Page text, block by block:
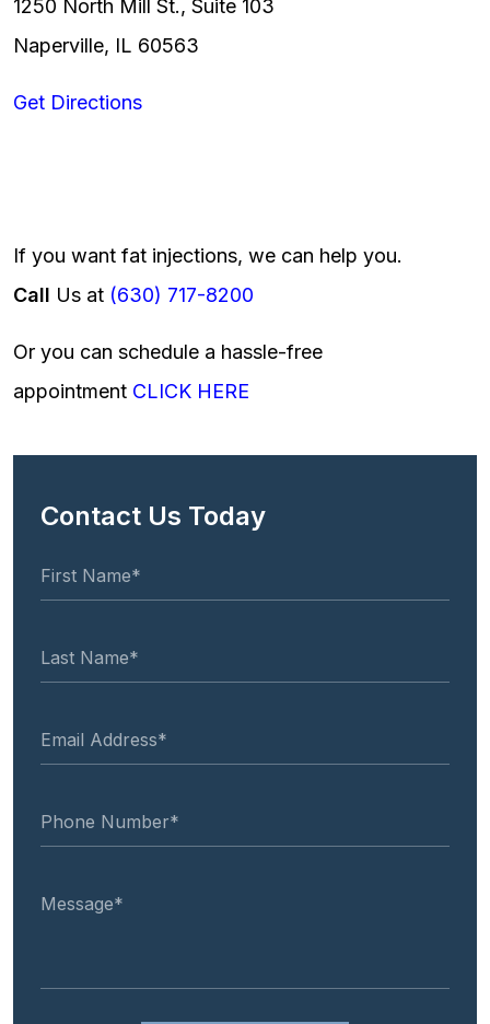
1250 North Mill St., Suite 103
Naperville, IL 60563
Get Directions
If you want fat injections, we can help you.
Call Us at (630) 717-8200
Or you can schedule a hassle-free
appointment CLICK HERE
Contact Us Today